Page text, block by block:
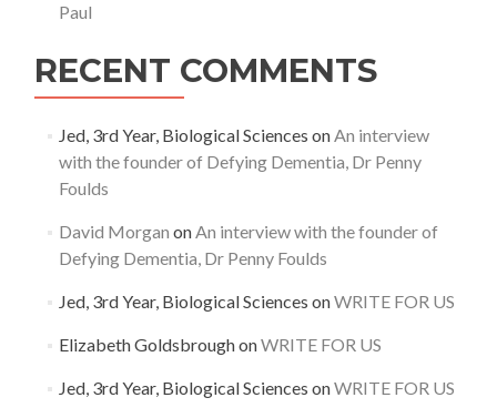
Paul
RECENT COMMENTS
Jed, 3rd Year, Biological Sciences onAn interview
with the founder of Defying Dementia, Dr Penny
Foulds
David Morgan onAn interview with the founder of
Defying Dementia, Dr Penny Foulds
Jed, 3rd Year, Biological Sciences onWRITE FOR US
Elizabeth GoldsbroughonWRITE FOR US
Jed, 3rd Year, Biological Sciences onWRITE FOR US